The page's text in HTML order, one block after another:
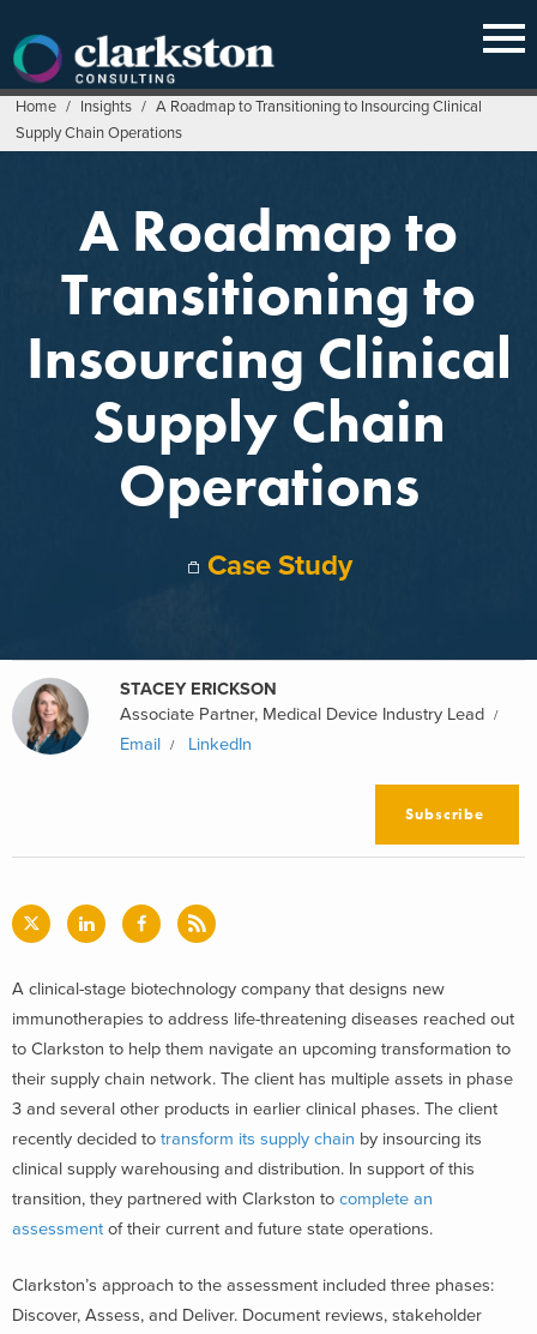
content
Home / Insights / A Roadmap to Transitioning to Insourcing Clinical
Supply Chain Operations
A Roadmap to
Transitioning to
Insourcing Clinical
Supply Chain
Operations
Case Study
STACEY ERICKSON
Associate Partner, Medical Device Industry Lead
Email
LinkedIn
Subscribe
A clinical-stage biotechnology company that designs new
immunotherapies to address life-threatening diseases reached out
to Clarkston to help them navigate an upcoming transformation to
their supply chain network. The client has multiple assets in phase
3 and several other products in earlier clinical phases. The client
recently decided to transform its supply chain by insourcing its
clinical supply warehousing and distribution. In support of this
transition, they partnered with Clarkston to complete an
assessment of their current and future state operations.
Clarkston’s approach to the assessment included three phases:
Discover, Assess, and Deliver. Document reviews, stakeholder